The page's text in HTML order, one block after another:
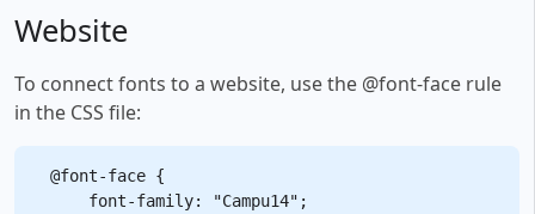
Website
To connect fonts to a website, use the @font-face rule
in the CSS file:
@font-face {
    font-family: "Campu14";